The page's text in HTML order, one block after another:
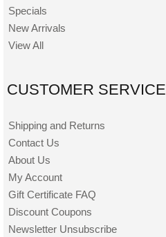
Specials
New Arrivals
View All
CUSTOMER SERVICE
Shipping and Returns
Contact Us
About Us
My Account
Gift Certificate FAQ
Discount Coupons
Newsletter Unsubscribe